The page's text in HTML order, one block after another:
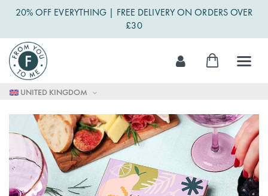
20% OFF EVERYTHING | FREE DELIVERY ON ORDERS OVER
£30
UNITED KINGDOM
Skip
to
Content
My Cart
the
end
of
the